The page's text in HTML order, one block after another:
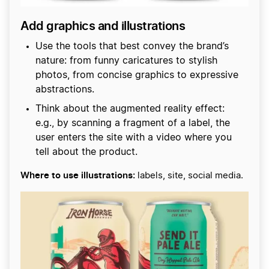
Add graphics and illustrations
Use the tools that best convey the brand’s
nature: from funny caricatures to stylish
photos, from concise graphics to expressive
abstractions.
Think about the augmented reality effect:
e.g., by scanning a fragment of a label, the
user enters the site with a video where you
tell about the product.
Where to use illustrations: labels, site, social media.